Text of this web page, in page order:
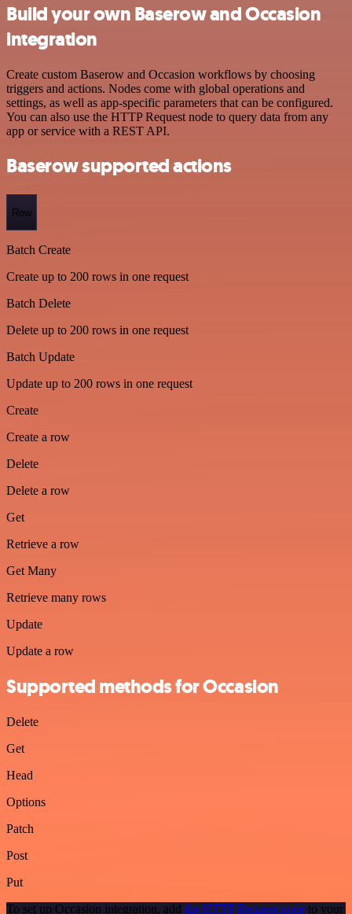
Build your own Baserow and Occasion
integration
Create custom Baserow and Occasion workflows by choosing
triggers and actions. Nodes come with global operations and
settings, as well as app-specific parameters that can be configured.
You can also use the HTTP Request node to query data from any
app or service with a REST API.
Baserow supported actions
Row
Batch Create
Create up to 200 rows in one request
Batch Delete
Delete up to 200 rows in one request
Batch Update
Update up to 200 rows in one request
Create
Create a row
Delete
Delete a row
Get
Retrieve a row
Get Many
Retrieve many rows
Update
Update a row
Supported methods for Occasion
Delete
Get
Head
Options
Patch
Post
Put
To set up Occasion integration, add the HTTP Request node to your